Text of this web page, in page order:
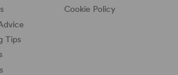
Tips
Cookie Policy